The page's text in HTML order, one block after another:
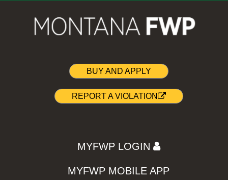
BUY AND APPLY
REPORT A VIOLATION
MYFWP LOGIN
MYFWP MOBILE APP